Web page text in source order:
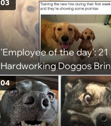
(August 4, 2026)
'Employee of the day': 21
Hardworking Doggos
the Motivation You Need
Monday
03
04